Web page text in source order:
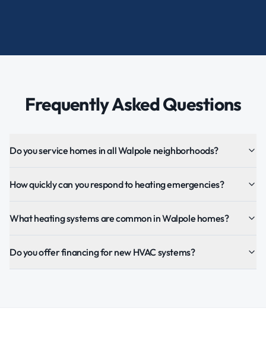
Frequently Asked Questions
Do you service homes in all Walpole neighborhoods?
How quickly can you respond to heating emergencies?
What heating systems are common in Walpole homes?
Do you offer financing for new HVAC systems?